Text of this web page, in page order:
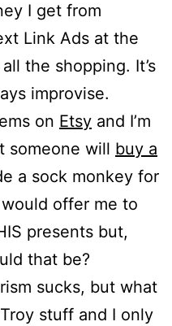
I get from
Link Ads at the
the shopping. It’s
improvise.
on Etsy and I’m
someone will buy a
a sock monkey for
offer me to
presents but,
that be?
sucks, but what
stuff and I only